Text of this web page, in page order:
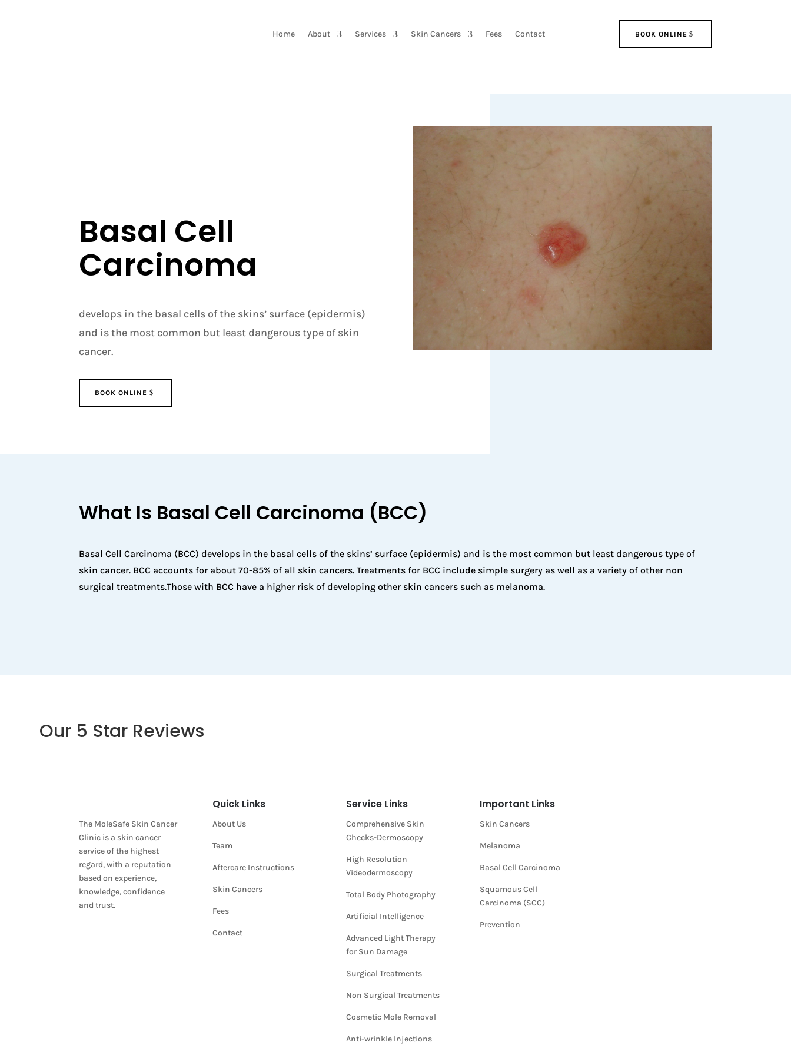
Home About Services Skin Cancers Fees Contact BOOK ONLINE
Basal Cell
Carcinoma
develops in the basal cells of the skins’ surface (epidermis)
and is the most common but least dangerous type of skin
cancer.
BOOK ONLINE
What Is Basal Cell Carcinoma (BCC)
Basal Cell Carcinoma (BCC) develops in the basal cells of the skins’ surface (epidermis) and is the most common but least dangerous type of
skin cancer. BCC accounts for about 70-85% of all skin cancers. Treatments for BCC include simple surgery as well as a variety of other non
surgical treatments.Those with BCC have a higher risk of developing other skin cancers such as melanoma.
Our 5 Star Reviews
The MoleSafe Skin Cancer
Clinic is a skin cancer
service of the highest
regard, with a reputation
based on experience,
knowledge, confidence
and trust.
Quick Links
About Us
Team
Aftercare Instructions
Skin Cancers
Fees
Contact
Service Links
Comprehensive Skin
Checks-Dermoscopy
High Resolution
Videodermoscopy
Total Body Photography
Artificial Intelligence
Advanced Light Therapy
for Sun Damage
Surgical Treatments
Non Surgical Treatments
Cosmetic Mole Removal
Anti-wrinkle Injections
Important Links
Skin Cancers
Melanoma
Basal Cell Carcinoma
Squamous Cell
Carcinoma (SCC)
Prevention